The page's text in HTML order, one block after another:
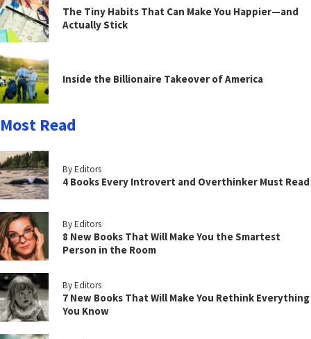
The Tiny Habits That Can Make You Happier—and
Actually Stick
Inside the Billionaire Takeover of America
Most Read
By Editors
4 Books Every Introvert and Overthinker Must Read
By Editors
8 New Books That Will Make You the Smartest
Person in the Room
By Editors
7 New Books That Will Make You Rethink Everything
You Know